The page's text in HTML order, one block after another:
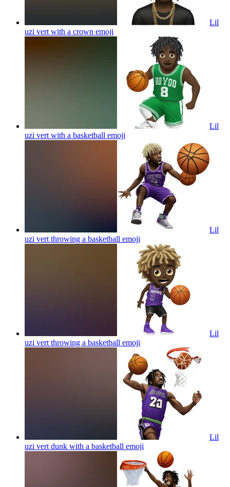
Lil
uzi vert with a crown emoji
Lil
uzi vert with a basketball emoji
Lil
uzi vert throwing a basketball emoji
Lil
uzi vert throwing a basketball emoji
Lil
uzi vert dunk with a basketball emoji